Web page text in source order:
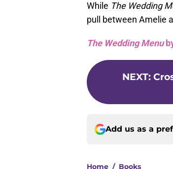
While The Wedding
pull between Amelie
The Wedding Menu
NEXT:
Add us as a
Home / Books